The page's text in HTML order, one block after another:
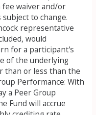
waiver and/or
to change.
representative
would
for a participant's
of the underlying
than or less than the
Performance: With
a Peer Group
Fund will accrue